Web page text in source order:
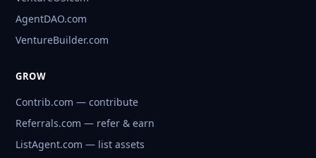
AgentDAO.com
VentureBuilder.com
GROW
Contrib.com — contribute
Referrals.com — refer & earn
ListAgent.com — list assets